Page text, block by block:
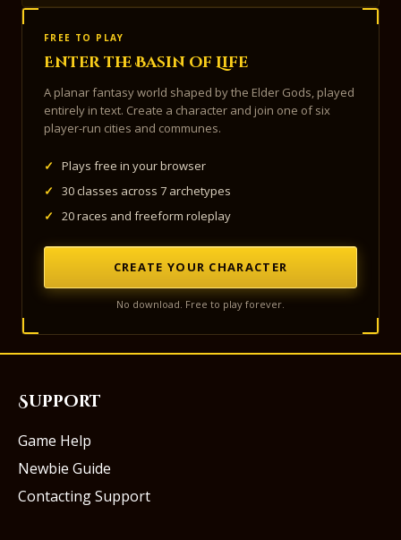
FREE TO PLAY
Enter the Basin of Life
A planar fantasy world shaped by the Elder Gods, played
entirely in text. Create a character and join one of six
player-run cities and communes.
✓
Plays free in your browser
✓
30 classes across 7 archetypes
✓
20 races and freeform roleplay
CREATE YOUR CHARACTER
No download. Free to play forever.
Support
Game Help
Newbie Guide
Contacting Support